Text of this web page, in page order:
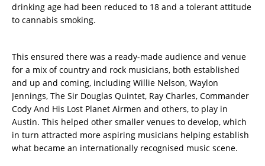
drinking age had been reduced to 18 and a tolerant attitude
to cannabis smoking.
This ensured there was a ready-made audience and venue
for a mix of country and rock musicians, both established
and up and coming, including Willie Nelson, Waylon
Jennings, The Sir Douglas Quintet, Ray Charles, Commander
Cody And His Lost Planet Airmen and others, to play in
Austin. This helped other smaller venues to develop, which
in turn attracted more aspiring musicians helping establish
what became an internationally recognised music scene.